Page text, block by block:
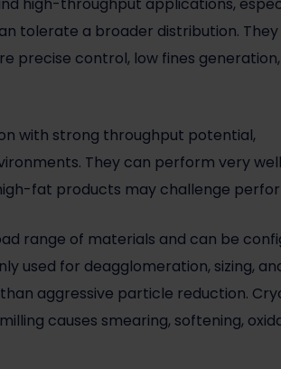
high-throughput applications,
tolerate a broader distribution.
precise control, low fines
with strong throughput potential,
They can perform very
fat products may challenge
range of materials and can be
used for deagglomeration, sizing,
aggressive particle reduction.
causes smearing, softening,